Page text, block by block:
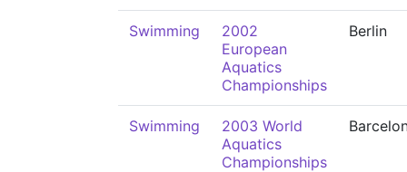
Swimming
2002
European
Aquatics
Championships
Berlin
Swimming
2003 World
Aquatics
Championships